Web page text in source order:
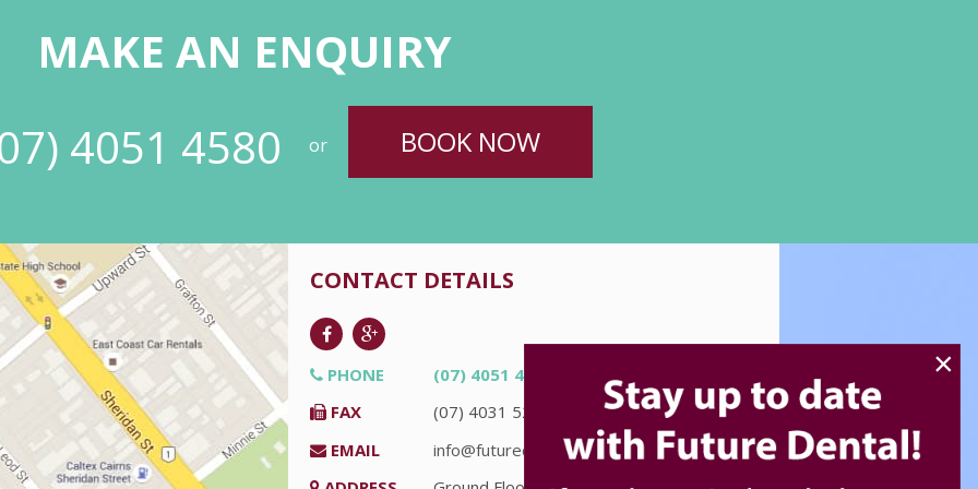
MAKE AN ENQUIRY
4051 4580
or BOOK NOW
CONTACT DETAILS
PHONE
(07) 4051 4580
FAX
(07) 4031 5226
EMAIL
info@futuredental.com.au
×